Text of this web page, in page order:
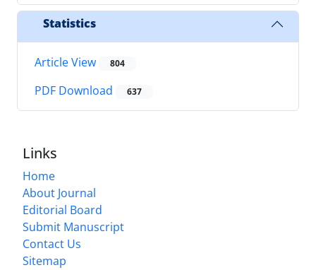
Statistics
Article View 804
PDF Download 637
Links
Home
About Journal
Editorial Board
Submit Manuscript
Contact Us
Sitemap